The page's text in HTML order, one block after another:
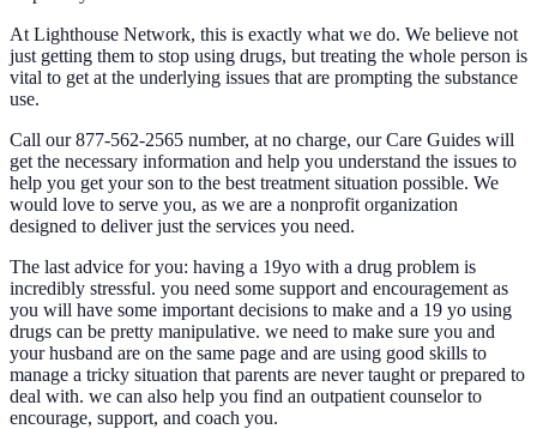
At Lighthouse Network, this is exactly what we do. We believe not
just getting them to stop using drugs, but treating the whole person is
vital to get at the underlying issues that are prompting the substance
use.
Call our 877-562-2565 number, at no charge, our Care Guides will
get the necessary information and help you understand the issues to
help you get your son to the best treatment situation possible. We
would love to serve you, as we are a nonprofit organization
designed to deliver just the services you need.
The last advice for you: having a 19yo with a drug problem is
incredibly stressful. you need some support and encouragement as
you will have some important decisions to make and a 19 yo using
drugs can be pretty manipulative. we need to make sure you and
your husband are on the same page and are using good skills to
manage a tricky situation that parents are never taught or prepared to
deal with. we can also help you find an outpatient counselor to
encourage, support, and coach you.